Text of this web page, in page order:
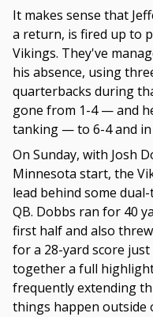
It makes sense that
a return, is fired up to
Vikings. They've
his absence, using
quarterbacks during
gone from 1-4 — and
tanking — to 6-4 and
On Sunday, with Josh
Minnesota start, the
lead behind some
QB. Dobbs ran for 40
first half and also
for a 28-yard score
together a full
frequently extending
things happen outside